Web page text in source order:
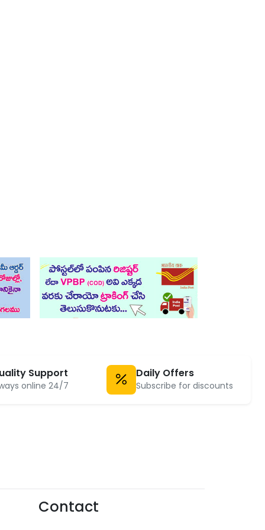
Support
online 24/7
Daily Offers
Subscribe for discounts
Contact